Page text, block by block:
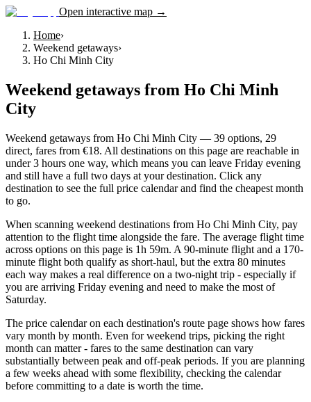
Open interactive map →
Home›
Weekend getaways›
Ho Chi Minh City
Weekend getaways from Ho Chi Minh
City
Weekend getaways from Ho Chi Minh City — 39 options, 29
direct, fares from €18. All destinations on this page are reachable in
under 3 hours one way, which means you can leave Friday evening
and still have a full two days at your destination. Click any
destination to see the full price calendar and find the cheapest month
to go.
When scanning weekend destinations from Ho Chi Minh City, pay
attention to the flight time alongside the fare. The average flight time
across options on this page is 1h 59m. A 90-minute flight and a 170-
minute flight both qualify as short-haul, but the extra 80 minutes
each way makes a real difference on a two-night trip - especially if
you are arriving Friday evening and need to make the most of
Saturday.
The price calendar on each destination's route page shows how fares
vary month by month. Even for weekend trips, picking the right
month can matter - fares to the same destination can vary
substantially between peak and off-peak periods. If you are planning
a few weeks ahead with some flexibility, checking the calendar
before committing to a date is worth the time.